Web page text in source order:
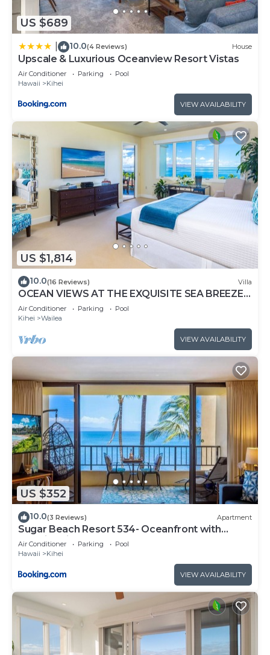
US $689
10.0(4 Reviews) House
Upscale & Luxurious Oceanview Resort Vistas
Air Conditioner Parking
Pool
Hawaii
Kihei
VIEW AVAILABILITY
US $1,814
10.0(16 Reviews) Villa
OCEAN VIEWS AT THE EXQUISITE SEA BREEZE
J405 WAILEA BEACH VILLAS
Air Conditioner Parking
Pool
Kihei
Wailea
VIEW AVAILABILITY
US $352
10.0(3 Reviews) Apartment
Sugar Beach Resort 534- Oceanfront with
amazing views at Sugar Beach Resort
Air Conditioner Parking
Pool
Hawaii
Kihei
VIEW AVAILABILITY